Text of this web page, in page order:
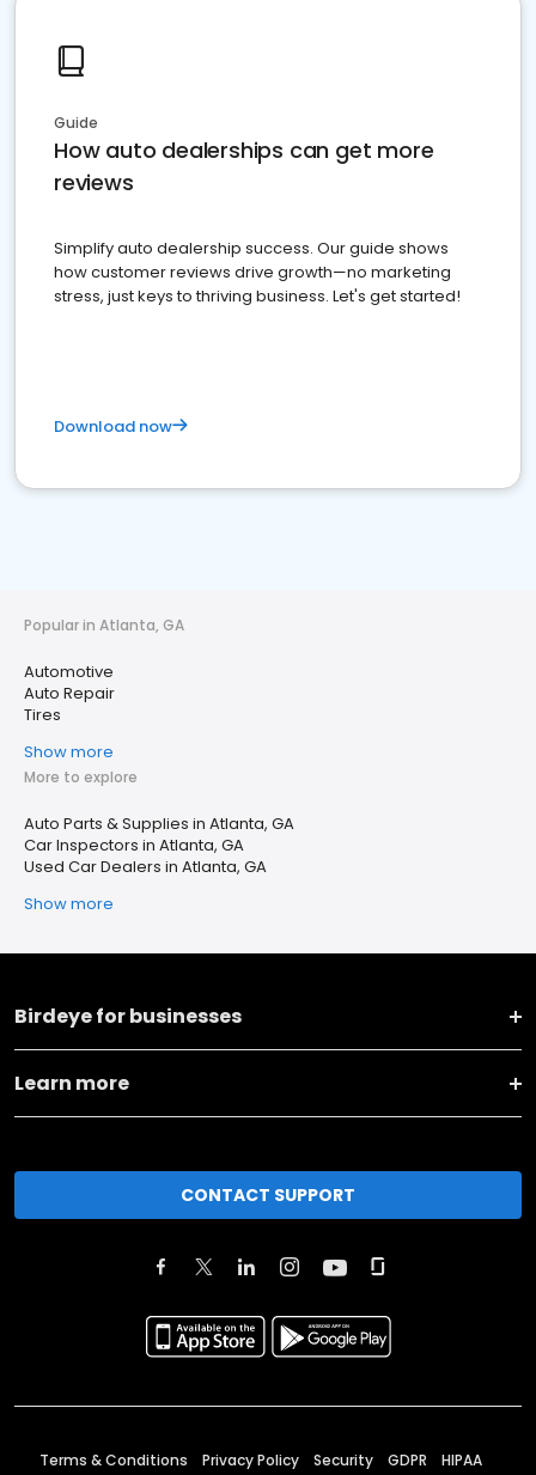
Guide
How auto dealerships can get more
reviews
Simplify auto dealership success. Our guide shows
how customer reviews drive growth—no marketing
stress, just keys to thriving business. Let's get started!
Download now
Popular in Atlanta, GA
Automotive
Auto Repair
Tires
Show more
More to explore
Auto Parts & Supplies in Atlanta, GA
Car Inspectors in Atlanta, GA
Used Car Dealers in Atlanta, GA
Show more
Birdeye for businesses
Learn more
CONTACT SUPPORT
Terms & Conditions Privacy Policy Security GDPR HIPAA